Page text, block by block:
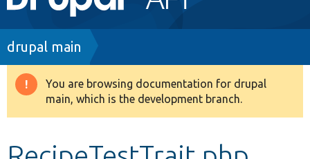
navigation
Drupal 8+
Breadcrumb
drupal main
Warning
message
You are browsing documentation for drupal
main, which is the development branch.